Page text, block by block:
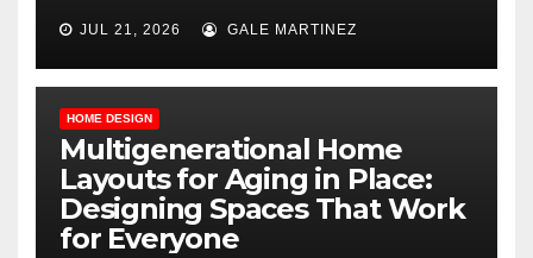
JUL 21, 2026 GALE MARTINEZ
HOME DESIGN
Multigenerational Home
Layouts for Aging in Place:
Designing Spaces That Work
for Everyone